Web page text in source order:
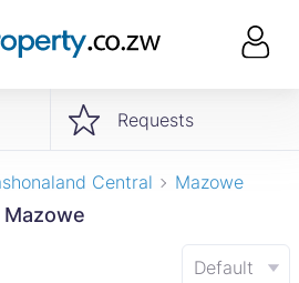
Requests
Central Mazowe
Default